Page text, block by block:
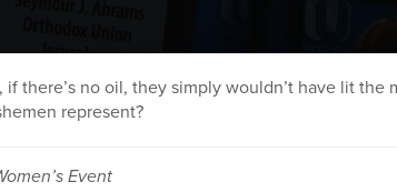
there’s no oil, they simply wouldn’t have lit the
represent?
Event